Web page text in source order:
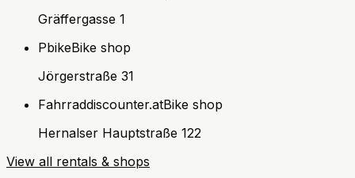
Gräffergasse 1
PbikeBike shop
Jörgerstraße 31
Fahrraddiscounter.atBike shop
Hernalser Hauptstraße 122
View all rentals & shops